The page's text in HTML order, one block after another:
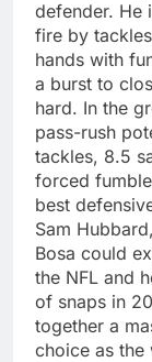
defender. He
fire by
hands with
a burst to
hard. In the
pass-rush
tackles, 8.5
forced
best
Sam
Bosa could
the NFL and
of snaps in
together a
choice as the